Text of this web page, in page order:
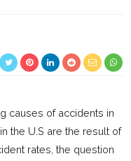
causes of accidents in
the U.S are the result of
rates, the question